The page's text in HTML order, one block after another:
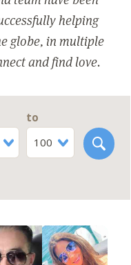
helping
globe, in multiple
and find love.
to
100